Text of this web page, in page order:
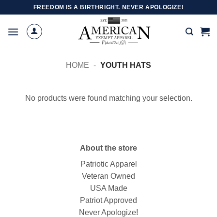
content
FREEDOM IS A BIRTHRIGHT. NEVER APOLOGIZE!
HOME - YOUTH HATS
No products were found matching your selection.
About the store
Patriotic Apparel
Veteran Owned
USA Made
Patriot Approved
Never Apologize!